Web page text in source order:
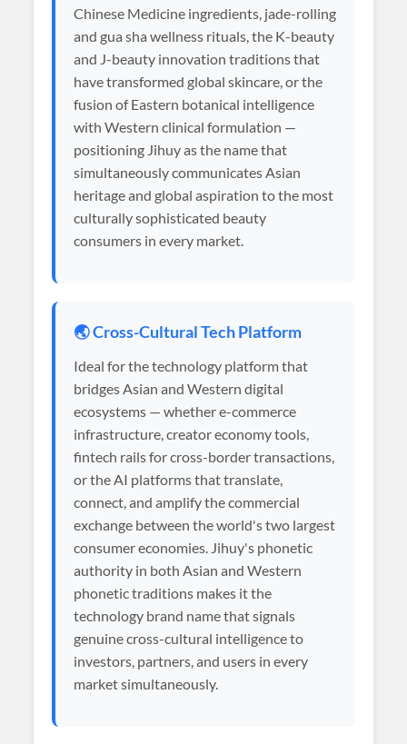
Chinese Medicine ingredients, jade-rolling
and gua sha wellness rituals, the K-beauty
and J-beauty innovation traditions that
have transformed global skincare, or the
fusion of Eastern botanical intelligence
with Western clinical formulation —
positioning Jihuy as the name that
simultaneously communicates Asian
heritage and global aspiration to the most
culturally sophisticated beauty
consumers in every market.
🌏 Cross-Cultural Tech Platform
Ideal for the technology platform that
bridges Asian and Western digital
ecosystems — whether e-commerce
infrastructure, creator economy tools,
fintech rails for cross-border transactions,
or the AI platforms that translate,
connect, and amplify the commercial
exchange between the world's two largest
consumer economies. Jihuy's phonetic
authority in both Asian and Western
phonetic traditions makes it the
technology brand name that signals
genuine cross-cultural intelligence to
investors, partners, and users in every
market simultaneously.